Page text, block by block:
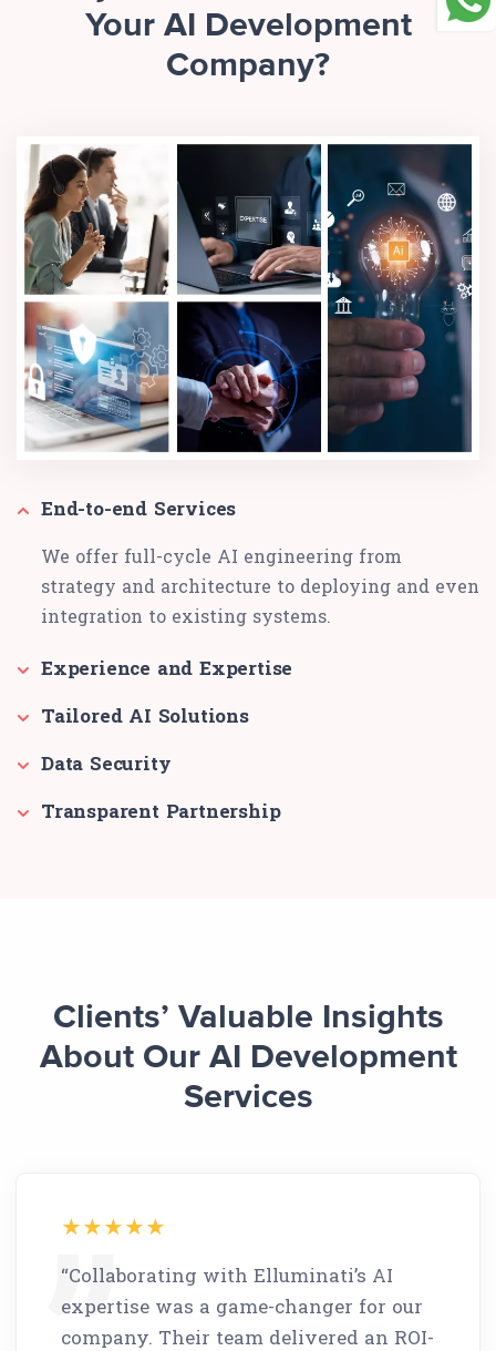
Your AI Development
Company?
End-to-end Services
We offer full-cycle AI engineering from
strategy and architecture to deploying and even
integration to existing systems.
Experience and Expertise
Tailored AI Solutions
Data Security
Transparent Partnership
Clients’ Valuable Insights
About Our AI Development
Services
“Collaborating with Elluminati’s AI
expertise was a game-changer for our
company. Their team delivered an ROI-